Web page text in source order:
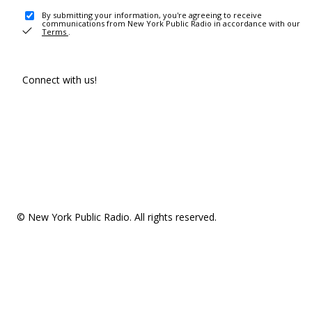
By submitting your information, you're agreeing to receive
communications from New York Public Radio in accordance with our
Terms .
Connect with us!
© New York Public Radio. All rights reserved.